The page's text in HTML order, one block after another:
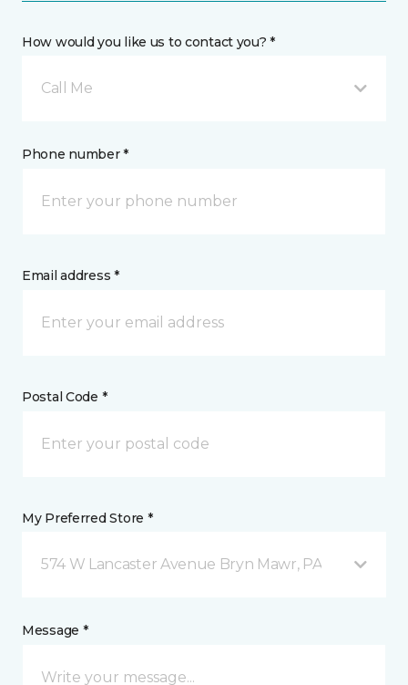
How would you like us to contact you? *
Call Me
Phone number *
Email address *
Postal Code *
My Preferred Store *
574 W Lancaster Avenue Bryn Mawr, PA
Message *